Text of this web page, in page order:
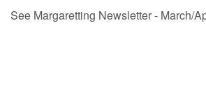
See Margaretting Newsletter - March/